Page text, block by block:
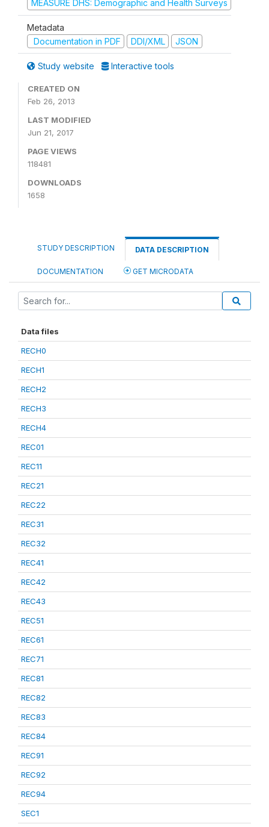
MEASURE DHS: Demographic and Health Surveys
Metadata
Documentation in PDF
DDI/XML JSON
Study website Interactive tools
CREATED ON
Feb 26, 2013
LAST MODIFIED
Jun 21, 2017
PAGE VIEWS
118481
DOWNLOADS
1658
STUDY DESCRIPTION DATA DESCRIPTION
DOCUMENTATION GET MICRODATA
Data files
RECH0
RECH1
RECH2
RECH3
RECH4
REC01
REC11
REC21
REC22
REC31
REC32
REC41
REC42
REC43
REC51
REC61
REC71
REC81
REC82
REC83
REC84
REC91
REC92
REC94
SEC1